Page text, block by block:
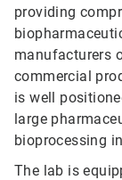
providing
manufacturers
commercial
is well
large
bioprocessing
The lab is